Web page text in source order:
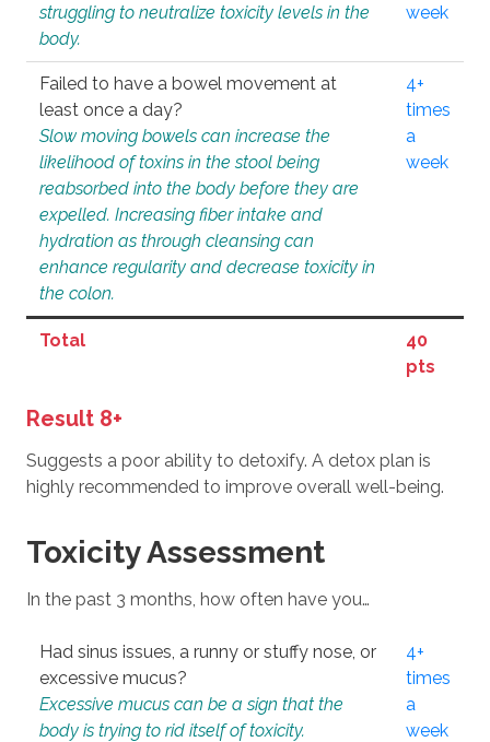
struggling to neutralize toxicity levels in the
body.
week
Failed to have a bowel movement at
least once a day?
Slow moving bowels can increase the
likelihood of toxins in the stool being
reabsorbed into the body before they are
expelled. Increasing fiber intake and
hydration as through cleansing can
enhance regularity and decrease toxicity in
the colon.
4+
times
a
week
Total
40
pts
Result 8+
Suggests a poor ability to detoxify. A detox plan is
highly recommended to improve overall well-being.
Toxicity Assessment
In the past 3 months, how often have you…
Had sinus issues, a runny or stuffy nose, or
excessive mucus?
Excessive mucus can be a sign that the
body is trying to rid itself of toxicity.
4+
times
a
week